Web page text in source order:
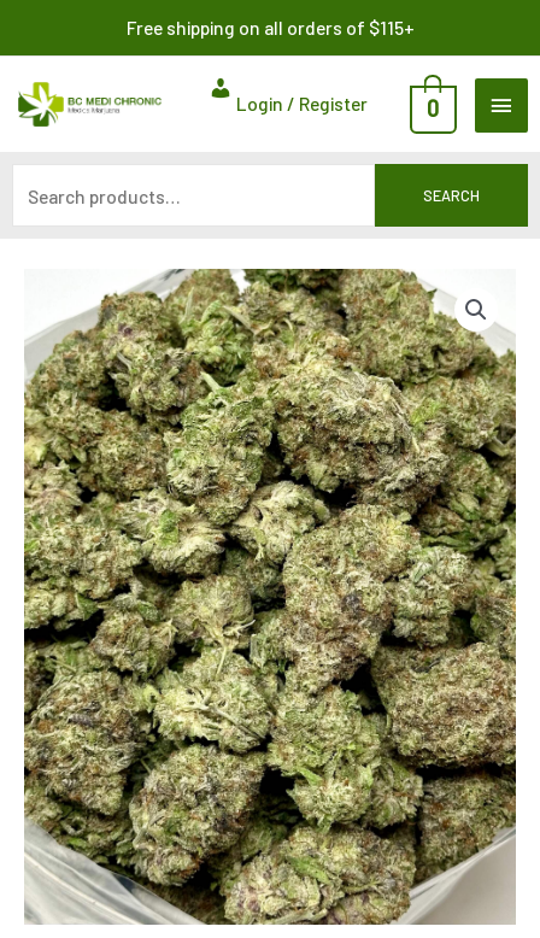
content
Free shipping on all orders of $115+
Login / Register 0
SEARCH
Price
range:
$325.00
through
$1,100.00